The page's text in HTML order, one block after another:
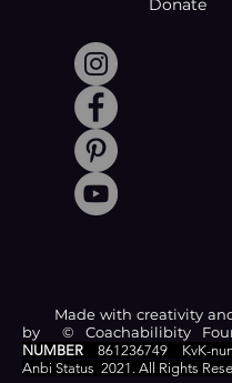
Donate
Made with creativity
by © Coachabilibity
NUMBER861236749 KvK-
Anbi Status 2021. All Rights